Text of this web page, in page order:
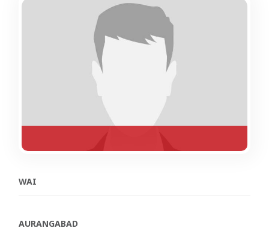
WAI
AURANGABAD